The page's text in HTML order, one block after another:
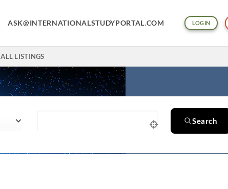
ASK@INTERNATIONALSTUDYPORTAL.COM LOGIN
ALL LISTINGS
Search